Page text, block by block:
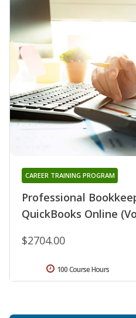
Professional
QuickBooks Online
CAREER TRAINING PROGRAM
$2704.00
100 Course Hours